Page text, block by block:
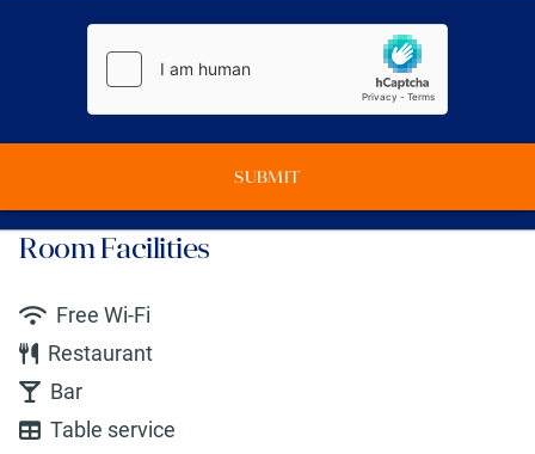
SUBMIT
Room Facilities
Free Wi-Fi
Restaurant
Bar
Table service